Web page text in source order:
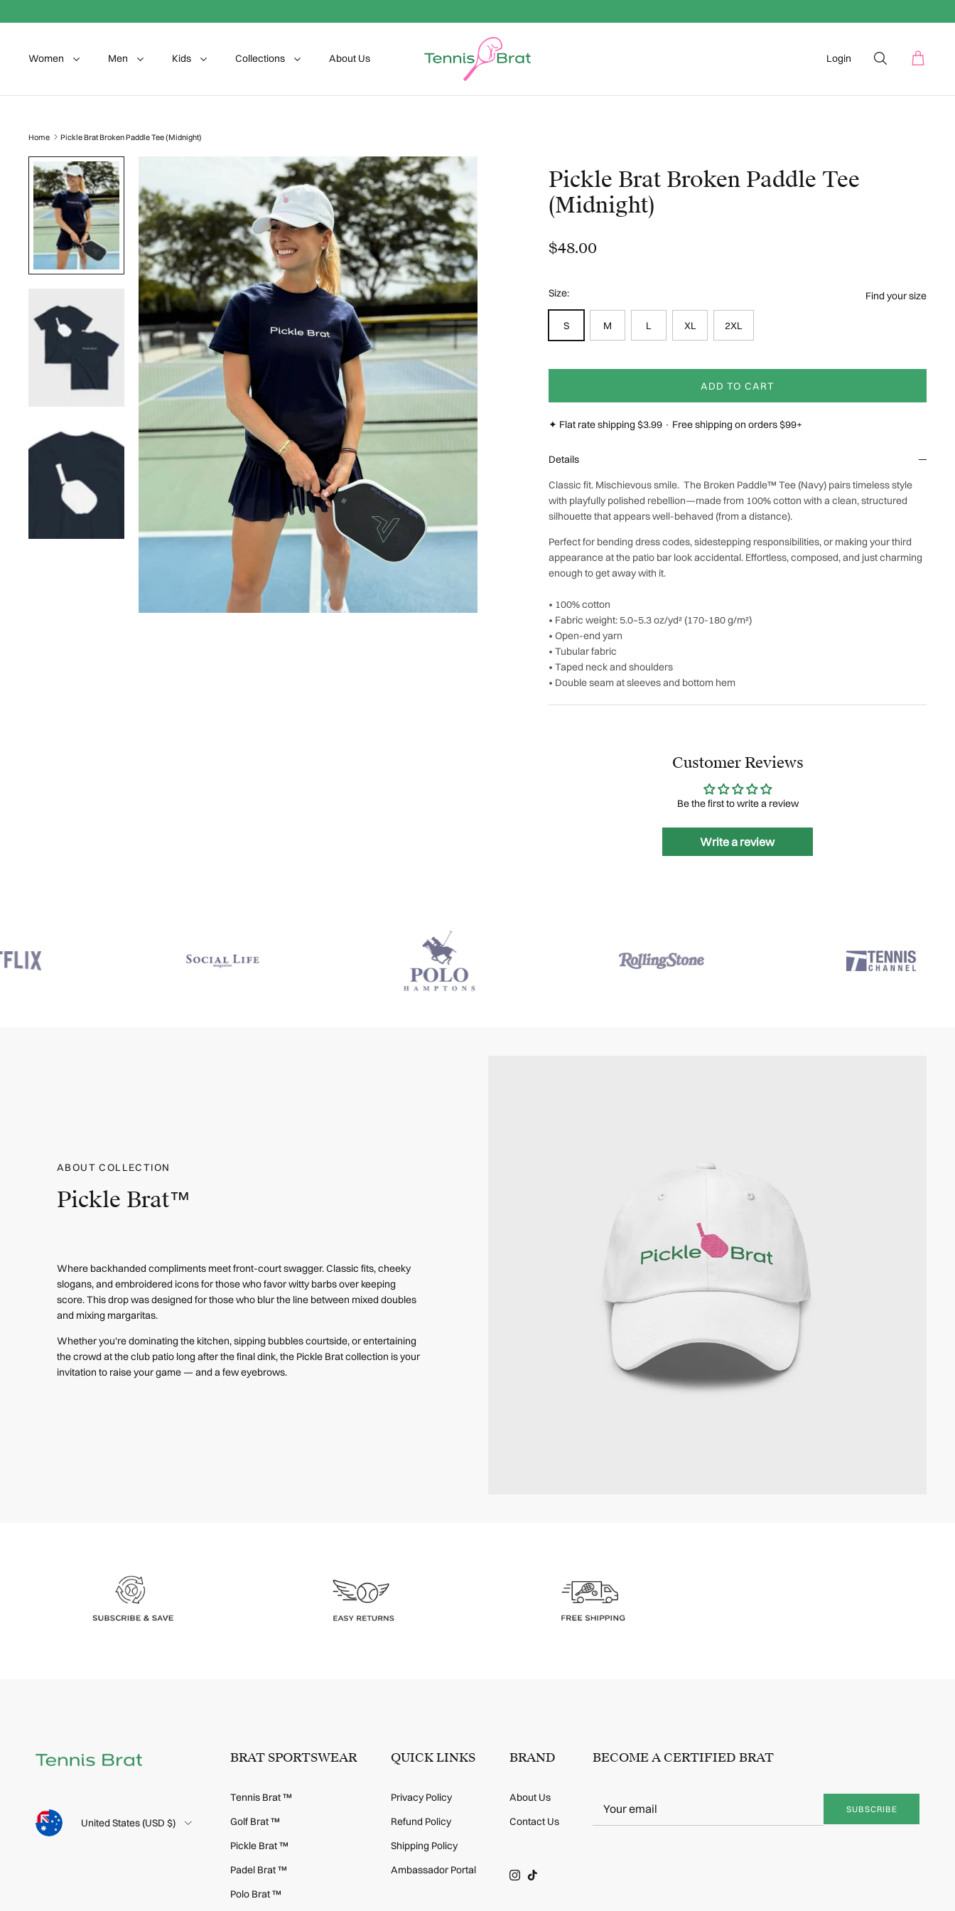
Women Men Kids Collections About Us Login
Home Pickle Brat Broken Paddle Tee (Midnight)
Next
Pickle Brat Broken Paddle Tee
(Midnight)
$48.00
Size: Find your size
S M L XL 2XL
ADD TO CART
✦ Flat rate shipping $3.99 · Free shipping on orders $99+
Details
Classic fit. Mischievous smile. The Broken Paddle™ Tee (Navy) pairs timeless style
with playfully polished rebellion—made from 100% cotton with a clean, structured
silhouette that appears well-behaved (from a distance).
Perfect for bending dress codes, sidestepping responsibilities, or making your third
appearance at the patio bar look accidental. Effortless, composed, and just charming
enough to get away with it.
• 100% cotton
• Fabric weight: 5.0–5.3 oz/yd² (170-180 g/m²)
• Open-end yarn
• Tubular fabric
• Taped neck and shoulders
• Double seam at sleeves and bottom hem
Customer Reviews
Be the first to write a review
Write a review
ABOUT COLLECTION
Pickle Brat™
Where backhanded compliments meet front-court swagger. Classic fits, cheeky
slogans, and embroidered icons for those who favor witty barbs over keeping
score.This drop was designed for those who blur the line between mixed doubles
and mixing margaritas.
Whether you're dominating the kitchen, sipping bubbles courtside, or entertaining
the crowd at the club patio long after the final dink, the Pickle Brat collection is your
invitation to raise your game — and a few eyebrows.
Language Country/Region
United States (USD $)
BRAT SPORTSWEAR
Tennis Brat ™
Golf Brat ™
Pickle Brat ™
Padel Brat ™
Polo Brat ™
QUICK LINKS
Privacy Policy
Refund Policy
Shipping Policy
Ambassador Portal
BRAND
About Us
Contact Us
Instagram
TikTok
BECOME A CERTIFIED BRAT
SUBSCRIBE